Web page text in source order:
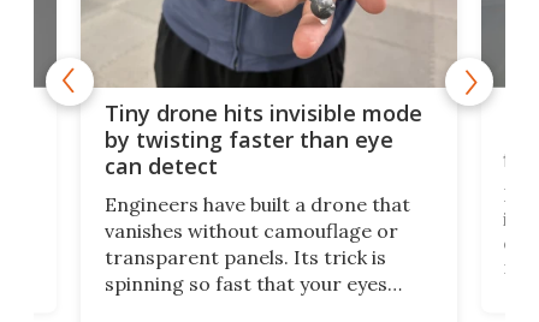
Tiny drone hits invisible mode
by twisting faster than eye
can detect
Engineers have built a drone that
vanishes without camouflage or
transparent panels. Its trick is
spinning so fast that your eyes